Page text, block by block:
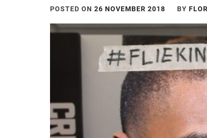
POSTED ON 26 NOVEMBER 2018 BY